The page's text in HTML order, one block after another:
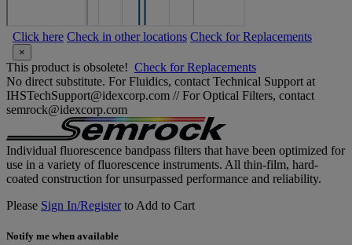
Click here Check in other locations Check for Replacements
×
This product is obsolete! Check for Replacements
No direct substitute. For Fluidics, contact Technical Support at
IHSTechSupport@idexcorp.com // For Optical Filters, contact
semrock@idexcorp.com
Individual fluorescence bandpass filters that have been optimized for
use in a variety of fluorescence instruments. All thin-film, hard-
coated construction for unsurpassed performance and reliability.
Please Sign In/Registerto Add to Cart
Notify me when available